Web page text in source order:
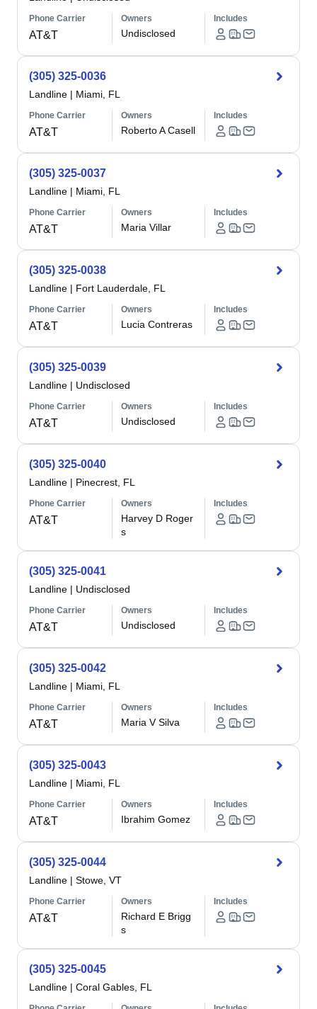
Phone Carrier
AT&T
Owners
Undisclosed
Includes
(305) 325-0036
Landline | Miami, FL
Phone Carrier
AT&T
Owners
Roberto A Casell
Includes
(305) 325-0037
Landline | Miami, FL
Phone Carrier
AT&T
Owners
Maria Villar
Includes
(305) 325-0038
Landline | Fort Lauderdale, FL
Phone Carrier
AT&T
Owners
Lucia Contreras
Includes
(305) 325-0039
Landline | Undisclosed
Phone Carrier
AT&T
Owners
Undisclosed
Includes
(305) 325-0040
Landline | Pinecrest, FL
Phone Carrier
AT&T
Owners
Harvey D Roger
s
Includes
(305) 325-0041
Landline | Undisclosed
Phone Carrier
AT&T
Owners
Undisclosed
Includes
(305) 325-0042
Landline | Miami, FL
Phone Carrier
AT&T
Owners
Maria V Silva
Includes
(305) 325-0043
Landline | Miami, FL
Phone Carrier
AT&T
Owners
Ibrahim Gomez
Includes
(305) 325-0044
Landline | Stowe, VT
Phone Carrier
AT&T
Owners
Richard E Brigg
s
Includes
(305) 325-0045
Landline | Coral Gables, FL